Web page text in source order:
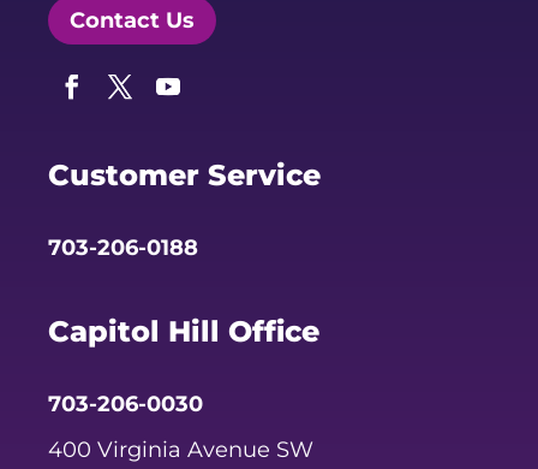
Contact Us
Customer Service
703-206-0188
Capitol Hill Office
703-206-0030
400 Virginia Avenue SW